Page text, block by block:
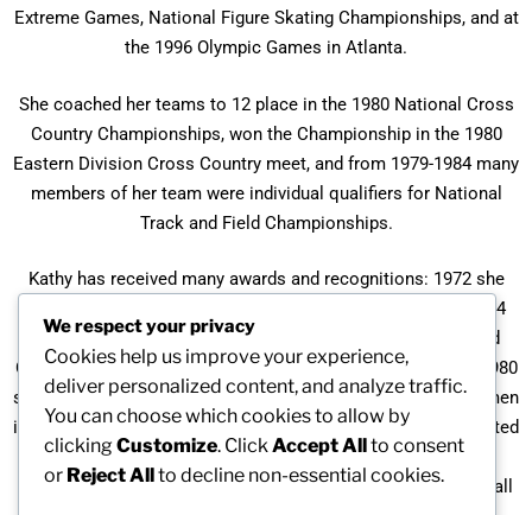
Extreme Games, National Figure Skating Championships, and at
the 1996 Olympic Games in Atlanta.
She coached her teams to 12 place in the 1980 National Cross
Country Championships, won the Championship in the 1980
Eastern Division Cross Country meet, and from 1979-1984 many
members of her team were individual qualifiers for National
Track and Field Championships.
Kathy has received many awards and recognitions: 1972 she
was MVP in cross country, basketball, and track & field; 1974
she was the New England Indoor & Outdoor Track and Field
Champion; 1978 the Rhode Island Super Sports Champion; 1980
she ranked nationally in racquetball; 1988 Who’s Who of Women
in Society and in the World of Who’s Who of Women; 1990 listed
in Two Thousand Notable Women; and in 1993 she was
inducted into the North Providence, Rhode Island, Athletic Hall
We respect your privacy
Cookies help us improve your experience,
deliver personalized content, and analyze traffic.
You can choose which cookies to allow by
clickingCustomize. Click Accept Allto consent
or Reject Allto decline non-essential cookies.